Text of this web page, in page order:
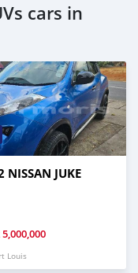
cars in
NISSAN JUKE
5,000,000
Louis